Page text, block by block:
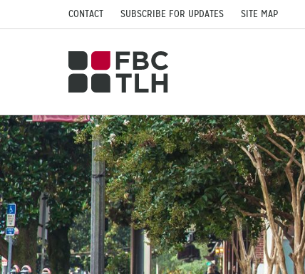
CONTACT SUBSCRIBE FOR UPDATES SITE MAP